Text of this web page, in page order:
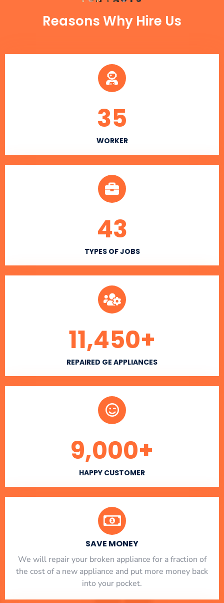
Reasons Why Hire Us
WORKER
35
TYPES OF JOBS
43
REPAIRED GE APPLIANCES
11,450+
HAPPY CUSTOMER
9,000+
SAVE MONEY
We will repair your broken appliance for a fraction of
the cost of a new appliance and put more money back
into your pocket.